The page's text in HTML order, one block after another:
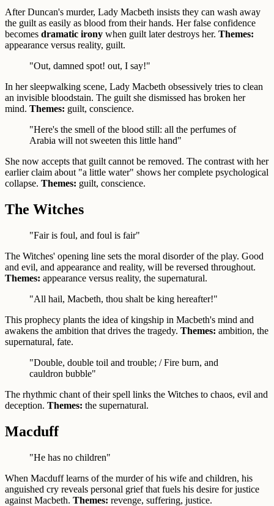
After Duncan's murder, Lady Macbeth insists they can wash away
the guilt as easily as blood from their hands. Her false confidence
becomes dramatic irony when guilt later destroys her. Themes:
appearance versus reality, guilt.
"Out, damned spot! out, I say!"
In her sleepwalking scene, Lady Macbeth obsessively tries to clean
an invisible bloodstain. The guilt she dismissed has broken her
mind. Themes: guilt, conscience.
"Here's the smell of the blood still: all the perfumes of
Arabia will not sweeten this little hand"
She now accepts that guilt cannot be removed. The contrast with her
earlier claim about "a little water" shows her complete psychological
collapse. Themes: guilt, conscience.
The Witches
"Fair is foul, and foul is fair"
The Witches' opening line sets the moral disorder of the play. Good
and evil, and appearance and reality, will be reversed throughout.
Themes: appearance versus reality, the supernatural.
"All hail, Macbeth, thou shalt be king hereafter!"
This prophecy plants the idea of kingship in Macbeth's mind and
awakens the ambition that drives the tragedy. Themes: ambition, the
supernatural, fate.
"Double, double toil and trouble; / Fire burn, and
cauldron bubble"
The rhythmic chant of their spell links the Witches to chaos, evil and
deception. Themes: the supernatural.
Macduff
"He has no children"
When Macduff learns of the murder of his wife and children, his
anguished cry reveals personal grief that fuels his desire for justice
against Macbeth. Themes: revenge, suffering, justice.